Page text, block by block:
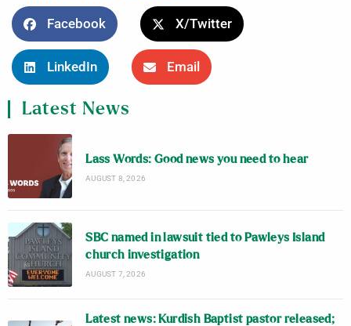
Facebook X/Twitter
LinkedIn Email
Latest News
Lass Words: Good news you need to hear
AUGUST 8, 2026
SBC named in lawsuit tied to Pawleys Island
church investigation
AUGUST 7, 2026
Latest news: Kurdish Baptist pastor released;